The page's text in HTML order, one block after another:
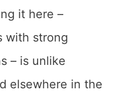
it here –
with strong
– is unlike
elsewhere in the